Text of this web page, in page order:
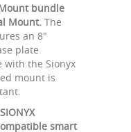
bundle
Mount. The
an 8"
plate
with the Sionyx
mount is
smart